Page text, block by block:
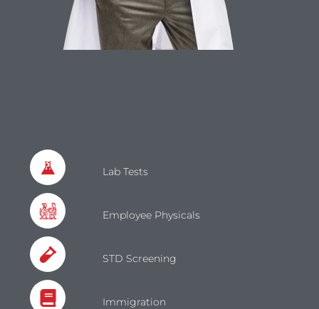
Lab Tests
Employee Physicals
STD Screening
Immigration